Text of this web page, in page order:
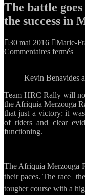
The battle
the success in
30 mai 2016 Marie-
Commentaires ferméssur
for
Kevin Benavides
Team HRC Rally will
the Afriquia Merzouga
that just a victory: it
of riders and clear
functioning.
The Afriquia Merzouga
their paces. The race 
tougher course with a